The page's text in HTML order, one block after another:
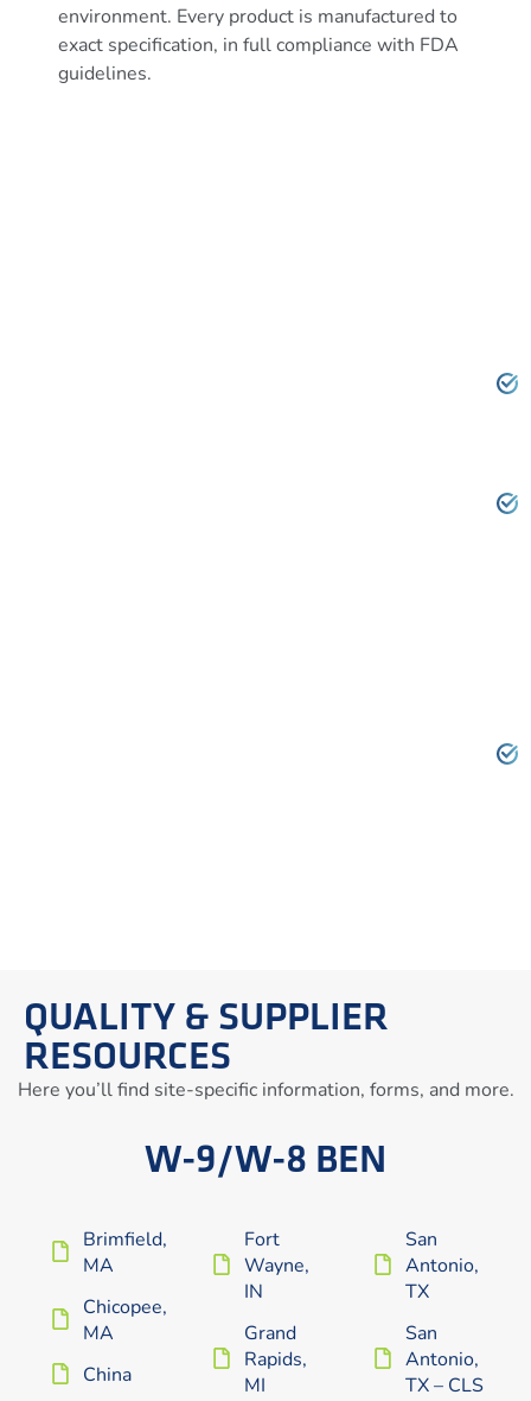
environment. Every product is manufactured to
exact specification, in full compliance with FDA
guidelines.
QUALITY & SUPPLIER
RESOURCES
Here you’ll find site-specific information, forms, and more.
W-9/W-8 BEN
Brimfield,
MA
Chicopee,
MA
China
Fort
Wayne,
IN
Grand
Rapids,
MI
San
Antonio,
TX
San
Antonio,
TX – CLS